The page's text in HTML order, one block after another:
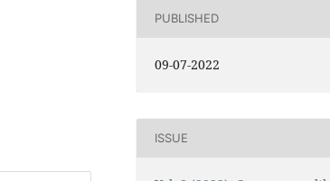
PUBLISHED
09-07-2022
ISSUE